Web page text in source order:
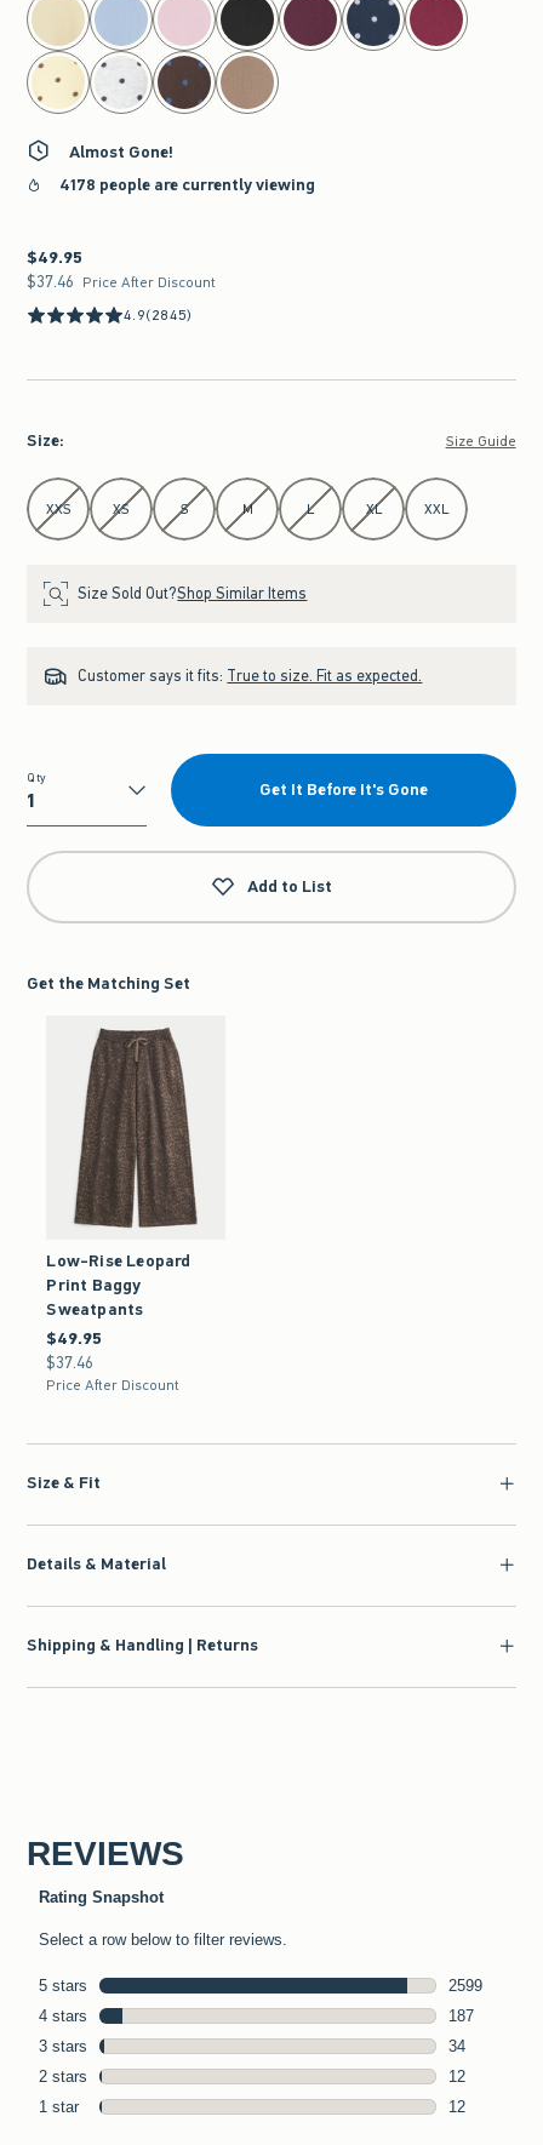
Almost Gone!
4178 people are currently viewing
$49.95
$49.95
$37.46
$37.46 Price After Discount
4.9(2845)
Size: Size Guide
Select Size
XXS XS S M L XL XXL
Size Sold Out?Shop Similar Items
Customer says it fits: True to size. Fit as expected.
Qty
Qty
Get It Before It's Gone
Add to List
Get the Matching Set
Low-Rise Leopard
Print Baggy
Sweatpants
$49.95
$49.95
$37.46
$37.46
Price After Discount
Size & Fit
Details & Material
Shipping & Handling | Returns